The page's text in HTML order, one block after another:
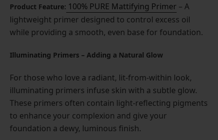
Product Feature: 100% PURE Mattifying Primer – A
lightweight primer designed to control excess oil
while providing a smooth, even base for foundation.
Illuminating Primers – Adding a Natural Glow
For those who love a radiant, lit-from-within look,
illuminating primers infuse skin with a subtle glow.
These primers often contain light-reflecting pigments
to enhance your complexion and give your
foundation a dewy, luminous finish.